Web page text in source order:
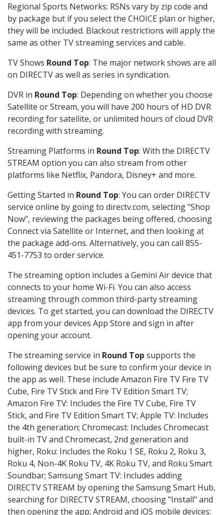
Regional Sports Networks: RSNs vary by zip code and
by package but if you select the CHOICE plan or higher,
they will be included. Blackout restrictions will apply the
same as other TV streaming services and cable.
TV Shows Round Top: The major network shows are all
on DIRECTV as well as series in syndication.
DVR in Round Top: Depending on whether you choose
Satellite or Stream, you will have 200 hours of HD DVR
recording for satellite, or unlimited hours of cloud DVR
recording with streaming.
Streaming Platforms in Round Top: With the DIRECTV
STREAM option you can also stream from other
platforms like Netflix, Pandora, Disney+ and more.
Getting Started in Round Top: You can order DIRECTV
service online by going to directv.com, selecting "Shop
Now", reviewing the packages being offered, choosing
Connect via Satellite or Internet, and then looking at
the package add-ons. Alternatively, you can call 855-
451-7753 to order service.
The streaming option includes a Gemini Air device that
connects to your home Wi-Fi. You can also access
streaming through common third-party streaming
devices. To get started, you can download the DIRECTV
app from your devices App Store and sign in after
opening your account.
The streaming service in Round Top supports the
following devices but be sure to confirm your device in
the app as well. These include Amazon Fire TV Fire TV
Cube, Fire TV Stick and Fire TV Edition Smart TV;
Amazon Fire TV: Includes the Fire TV Cube, Fire TV
Stick, and Fire TV Edition Smart TV; Apple TV: Includes
the 4th generation; Chromecast: Includes Chromecast
built-in TV and Chromecast, 2nd generation and
higher, Roku: Includes the Roku 1 SE, Roku 2, Roku 3,
Roku 4, Non-4K Roku TV, 4K Roku TV, and Roku Smart
Soundbar; Samsung Smart TV: Includes adding
DIRECTV STREAM by opening the Samsung Smart Hub,
searching for DIRECTV STREAM, choosing "Install" and
then opening the app; Android and iOS mobile devices: